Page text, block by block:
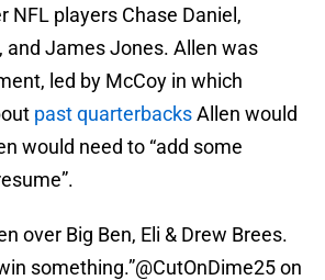
NFL players Chase Daniel,
and James Jones. Allen was
led by McCoy in which
past quarterbacksAllen would
would need to “add some
over Big Ben, Eli & Drew Brees.
something.”@CutOnDime25on